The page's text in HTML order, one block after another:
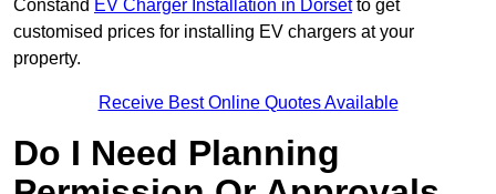
Constand EV Charger Installation in Dorsetto get
customised prices for installing EV chargers at your
property.
Receive Best Online Quotes Available
Do I Need Planning